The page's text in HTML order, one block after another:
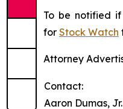
To be notified
for Stock Watch
Attorney
Contact:
Aaron Dumas, Jr.